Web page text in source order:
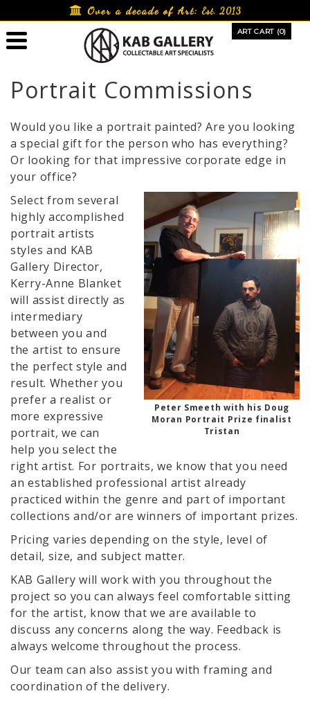
to
content
Over a decade of Art:Est. 2013
ART CART (0)
Portrait Commissions
Would you like a portrait painted? Are you looking
a special gift for the person who has everything?
Or looking for that impressive corporate edge in
your office?
Peter Smeeth with his Doug
Moran Portrait Prize finalist
Tristan
Select from several
highly accomplished
portrait artists
styles and KAB
Gallery Director,
Kerry-Anne Blanket
will assist directly as
intermediary
between you and
the artist to ensure
the perfect style and
result. Whether you
prefer a realist or
more expressive
portrait, we can
help you select the
right artist. For portraits, we know that you need
an established professional artist already
practiced within the genre and part of important
collections and/or are winners of important prizes.
Pricing varies depending on the style, level of
detail, size, and subject matter.
KAB Gallery will work with you throughout the
project so you can always feel comfortable sitting
for the artist, know that we are available to
discuss any concerns along the way. Feedback is
always welcome throughout the process.
Our team can also assist you with framing and
coordination of the delivery.